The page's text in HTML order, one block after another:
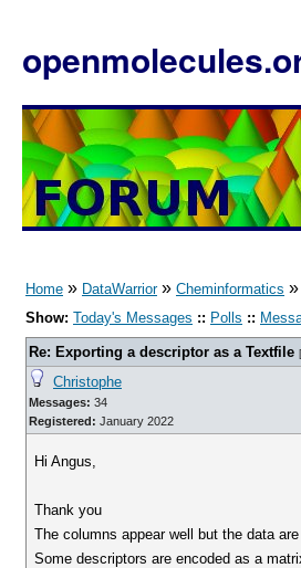
Home » DataWarrior» Cheminformatics »
Show: Today's Messages :: Polls ::
Re: Exporting a descriptor as a Textfile [
Christophe
Messages: 34
Registered: January 2022
Hi Angus,
Thank you
The columns appear well but the data
Some descriptors are encoded as a